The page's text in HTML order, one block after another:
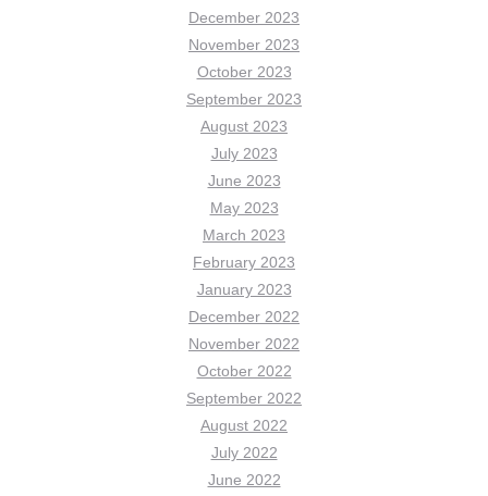
December 2023
November 2023
October 2023
September 2023
August 2023
July 2023
June 2023
May 2023
March 2023
February 2023
January 2023
December 2022
November 2022
October 2022
September 2022
August 2022
July 2022
June 2022